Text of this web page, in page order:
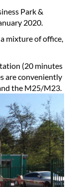
Park &
2020.
mixture of office,
(20 minutes
are conveniently
the M25/M23.